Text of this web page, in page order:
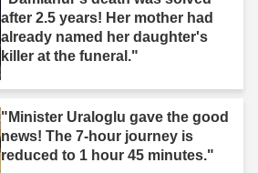
after 2.5 years! Her mother had
already named her daughter's
killer at the funeral."
"Minister Uraloglu gave the good
news! The 7-hour journey is
reduced to 1 hour 45 minutes."